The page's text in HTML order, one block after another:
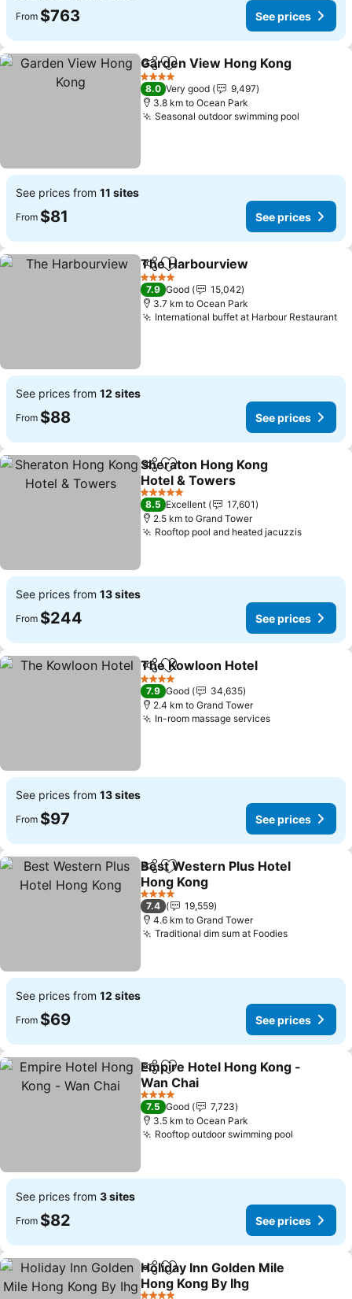
From $763 See prices
ShareAdd to favorites
Garden View Hong Kong
4 Stars
8.0 Very good
9,497
3.8 km to Ocean Park
Seasonal outdoor swimming pool
See prices from 11 sites
From $81 See prices
ShareAdd to favorites
The Harbourview
4 Stars
7.9 Good
15,042
3.7 km to Ocean Park
International buffet at Harbour Restaurant
See prices from 12 sites
From $88 See prices
ShareAdd to favorites
Sheraton Hong Kong
Hotel & Towers
See prices
5 Stars
8.5 Excellent
17,601
2.5 km to Grand Tower
Rooftop pool and heated jacuzzisSee
See prices from 13 sites
From $244 See prices
ShareAdd to favorites
The Kowloon Hotel
4 Stars
7.9 Good
34,635
2.4 km to Grand Tower
In-room massage servicesSee prices
See prices from 13 sites
From $97 See prices
ShareAdd to favorites
Best Western Plus Hotel
Hong Kong
See prices
4 Stars
7.4
19,559
4.6 km to Grand Tower
Traditional dim sum at FoodiesSee prices
See prices from 12 sites
From $69 See prices
ShareAdd to favorites
Empire Hotel Hong Kong -
Wan Chai
See prices
4 Stars
7.5 Good
7,723
3.5 km to Ocean Park
Rooftop outdoor swimming pool
See prices from 3 sites
From $82 See prices
ShareAdd to favorites
Holiday Inn Golden Mile
Hong Kong By Ihg